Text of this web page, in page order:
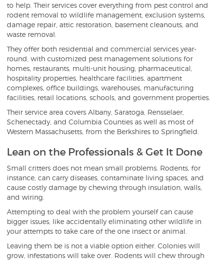
to help. Their services cover everything from pest control and
rodent removal to wildlife management, exclusion systems,
damage repair, attic restoration, basement cleanouts, and
waste removal.
They offer both residential and commercial services year-
round, with customized pest management solutions for
homes, restaurants, multi-unit housing, pharmaceutical,
hospitality properties, healthcare facilities, apartment
complexes, office buildings, warehouses, manufacturing
facilities, retail locations, schools, and government properties.
Their service area covers Albany, Saratoga, Rensselaer,
Schenectady, and Columbia Counties as well as most of
Western Massachusetts, from the Berkshires to Springfield.
Lean on the Professionals & Get It Done
Small critters does not mean small problems. Rodents, for
instance, can carry diseases, contaminate living spaces, and
cause costly damage by chewing through insulation, walls,
and wiring.
Attempting to deal with the problem yourself can cause
bigger issues, like accidentally eliminating other wildlife in
your attempts to take care of the one insect or animal.
Leaving them be is not a viable option either. Colonies will
grow, infestations will take over. Rodents will chew through